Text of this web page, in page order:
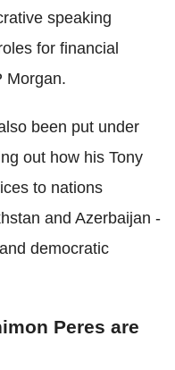
speaking
for financial
Morgan.
been put under
out how his Tony
to nations
and Azerbaijan -
democratic
Peres are